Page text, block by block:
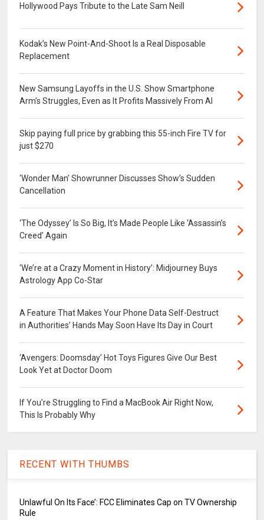
Hollywood Pays Tribute to the Late Sam Neill
Kodak’s New Point-And-Shoot Is a Real Disposable
Replacement
New Samsung Layoffs in the U.S. Show Smartphone
Arm’s Struggles, Even as It Profits Massively From AI
Skip paying full price by grabbing this 55-inch Fire TV for
just $270
‘Wonder Man’ Showrunner Discusses Show’s Sudden
Cancellation
‘The Odyssey’ Is So Big, It’s Made People Like ‘Assassin’s
Creed’ Again
‘We’re at a Crazy Moment in History’: Midjourney Buys
Astrology App Co-Star
A Feature That Makes Your Phone Data Self-Destruct
in Authorities’ Hands May Soon Have Its Day in Court
‘Avengers: Doomsday’ Hot Toys Figures Give Our Best
Look Yet at Doctor Doom
If You’re Struggling to Find a MacBook Air Right Now,
This Is Probably Why
RECENT WITH THUMBS
Unlawful On Its Face’: FCC Eliminates Cap on TV Ownership
Rule